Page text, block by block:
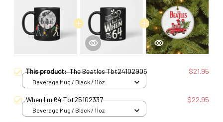
This product:The Beatles Tbt24102906 $21.95
Beverage Mug / Black / 11oz
When I'm 64 Tbt25102337 $22.95
Beverage Mug / Black / 11oz